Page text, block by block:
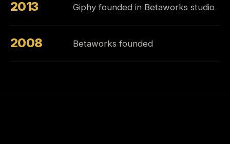
2013 Giphy founded in Betaworks studio
2008 Betaworks founded